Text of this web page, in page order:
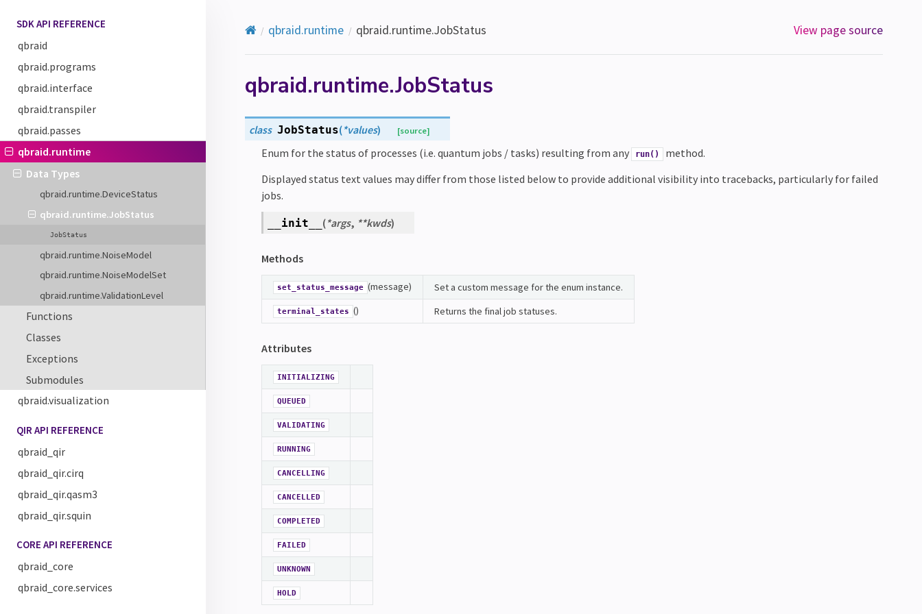
SDK API REFERENCE
qbraid
qbraid.programs
qbraid.interface
qbraid.transpiler
qbraid.passes
qbraid.runtime
Data Types
qbraid.runtime.DeviceStatus
qbraid.runtime.JobStatus
JobStatus
qbraid.runtime.NoiseModel
qbraid.runtime.NoiseModelSet
qbraid.runtime.ValidationLevel
Functions
Classes
Exceptions
Submodules
qbraid.visualization
QIR API REFERENCE
qbraid_qir
qbraid_qir.cirq
qbraid_qir.qasm3
qbraid_qir.squin
CORE API REFERENCE
qbraid_core
qbraid_core.services
qbraid.runtime qbraid.runtime.JobStatus View page source
qbraid.runtime.JobStatus
class JobStatus(*values) [source]
Enum for the status of processes (i.e. quantum jobs / tasks) resulting from any run()
method.
Displayed status text values may differ from those listed below to provide additional visibility into tracebacks, particularly for failed
jobs.
__init__ (*args, **kwds)
Methods
set_status_message (message) Set a custom message for the enum instance.
terminal_states () Returns the final job statuses.
Attributes
INITIALIZING
QUEUED
VALIDATING
RUNNING
CANCELLING
CANCELLED
COMPLETED
FAILED
UNKNOWN
HOLD